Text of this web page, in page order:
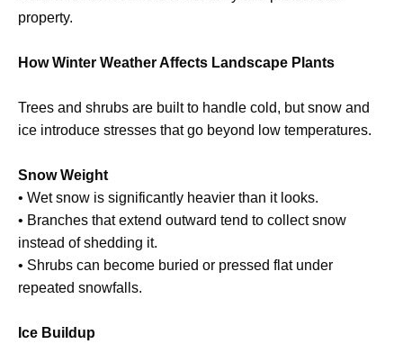
property.
How Winter Weather Affects Landscape Plants
Trees and shrubs are built to handle cold, but snow and
ice introduce stresses that go beyond low temperatures.
Snow Weight
• Wet snow is significantly heavier than it looks.
• Branches that extend outward tend to collect snow
instead of shedding it.
• Shrubs can become buried or pressed flat under
repeated snowfalls.
Ice Buildup